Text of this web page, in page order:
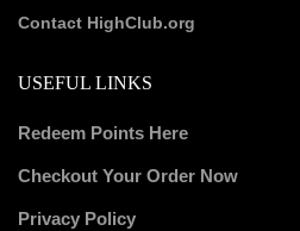
Contact HighClub.org
USEFUL LINKS
Redeem Points Here
Checkout Your Order Now
Privacy Policy